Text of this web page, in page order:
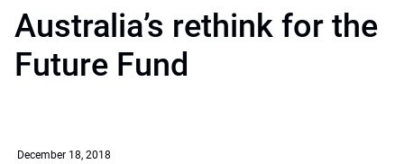
Australia’s rethink for the
Future Fund
December 18, 2018